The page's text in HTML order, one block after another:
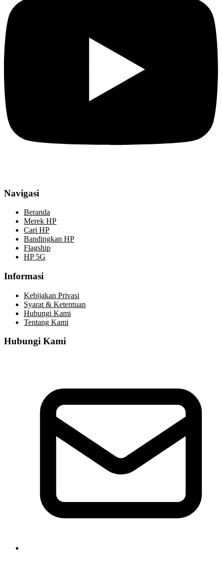
Navigasi
Beranda
Merek HP
Cari HP
Bandingkan HP
Flagship
HP 5G
Informasi
Kebijakan Privasi
Syarat & Ketentuan
Hubungi Kami
Tentang Kami
Hubungi Kami